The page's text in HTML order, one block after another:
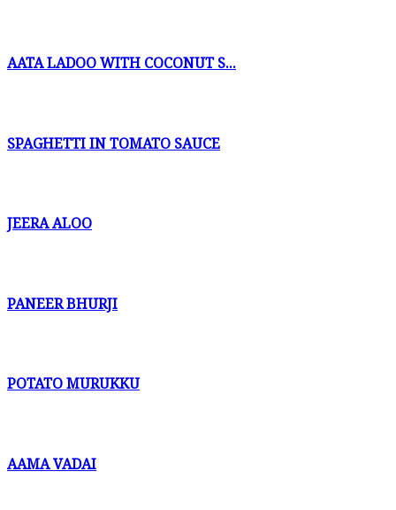
AATA LADOO WITH COCONUT S...
SPAGHETTI IN TOMATO SAUCE
JEERA ALOO
PANEER BHURJI
POTATO MURUKKU
AAMA VADAI